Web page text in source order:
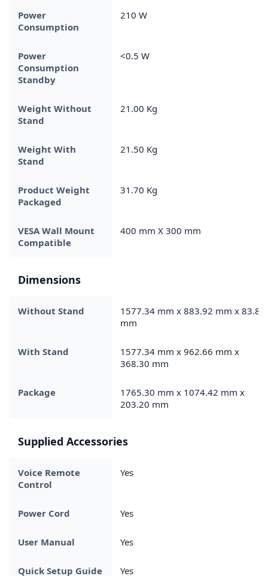
Power
Consumption
210 W
Power
Consumption
Standby
<0.5 W
Weight Without
Stand
21.00 Kg
Weight With
Stand
21.50 Kg
Product Weight
Packaged
31.70 Kg
VESA Wall Mount
Compatible
400 mm X 300 mm
Dimensions
Without Stand
1577.34 mm x 883.92 mm x 83.82
mm
With Stand
1577.34 mm x 962.66 mm x
368.30 mm
Package
1765.30 mm x 1074.42 mm x
203.20 mm
Supplied Accessories
Voice Remote
Control
Yes
Power Cord Yes
User Manual Yes
Quick Setup Guide Yes